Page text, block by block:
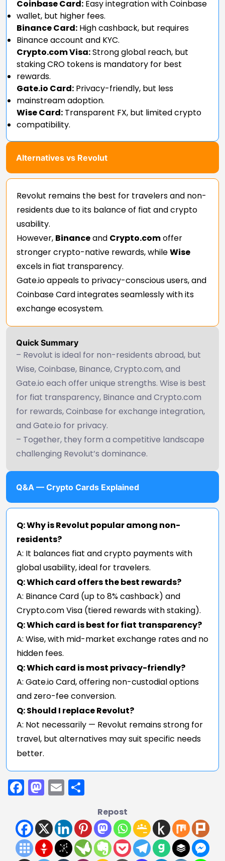
Coinbase Card: Easy integration with Coinbase
wallet, but higher fees.
Binance Card: High cashback, but requires
Binance account and KYC.
Crypto.com Visa:Strong global reach, but
staking CRO tokens is mandatory for best
rewards.
Gate.io Card: Privacy-friendly, but less
mainstream adoption.
Wise Card: Transparent FX, but limited crypto
compatibility.
Alternatives vs Revolut
Revolut remains the best for travelers and non-
residents due to its balance of fiat and crypto
usability.
However, Binanceand Crypto.comoffer
stronger crypto-native rewards, whileWise
excels in fiat transparency.
Gate.io appeals to privacy-conscious users, and
Coinbase Card integrates seamlessly with its
exchange ecosystem.
Quick Summary
– Revolut is ideal for non-residents abroad, but
Wise, Coinbase, Binance, Crypto.com, and
Gate.io each offer unique strengths. Wise is best
for fiat transparency, Binance and Crypto.com
for rewards, Coinbase for exchange integration,
and Gate.io for privacy.
– Together, they form a competitive landscape
challenging Revolut’s dominance.
Q&A — Crypto Cards Explained
Q: Why is Revolut popular among non-
residents?
A: It balances fiat and crypto payments with
global usability, ideal for travelers.
Q: Which card offers the best rewards?
A: Binance Card (up to 8% cashback) and
Crypto.com Visa (tiered rewards with staking).
Q: Which card is best for fiat transparency?
A: Wise, with mid-market exchange rates and no
hidden fees.
Q: Which card is most privacy-friendly?
A: Gate.io Card, offering non-custodial options
and zero-fee conversion.
Q: Should I replace Revolut?
A: Not necessarily — Revolut remains strong for
travel, but alternatives may suit specific needs
better.
Facebook
Mastodon
Email
Repost